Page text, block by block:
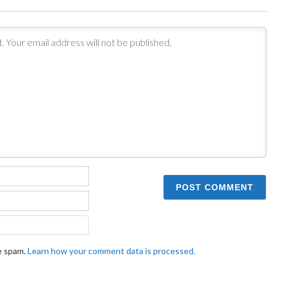
Name*
Email*
spam.Learn how your comment data is processed.